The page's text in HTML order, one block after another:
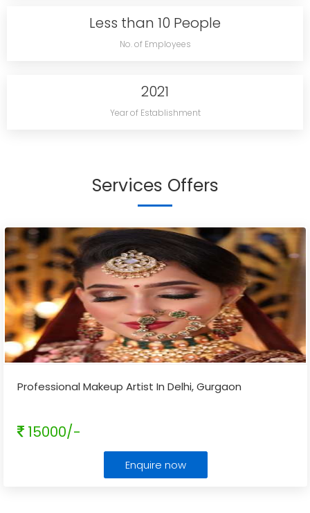
Less than 10 People
No. of Employees
2021
Year of Establishment
Services Offers
Professional Makeup Artist In Delhi, Gurgaon
15000/-
Enquire now